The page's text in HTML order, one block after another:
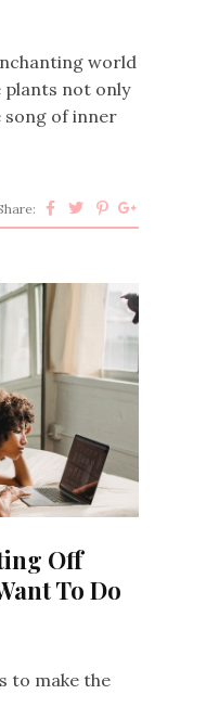
world
plants not only
song of inner
Off
To Do
to make the